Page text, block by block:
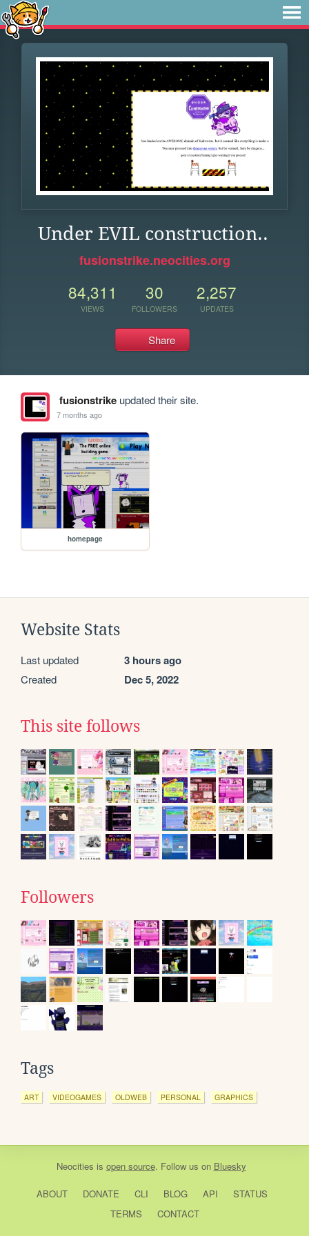
Under EVIL construction..
fusionstrike.neocities.org
84,311
VIEWS
30
FOLLOWERS
2,257
UPDATES
Share
fusionstrikeupdated their site.
7 months ago
homepage
Website Stats
Last updated 3 hours ago
Created Dec 5, 2022
This site follows
Followers
Tags
ART VIDEOGAMES OLDWEB PERSONAL GRAPHICS
Neocities is open source. Follow us on Bluesky
ABOUT DONATE CLI BLOG API
STATUS
TERMS
CONTACT